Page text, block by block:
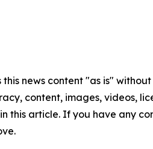
this news content "as is"
content, images, videos,
this article. If you have any